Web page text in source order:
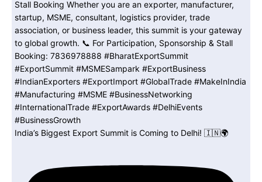
India’s Biggest Export Summit is Coming to Delhi! 🇮🇳🌍